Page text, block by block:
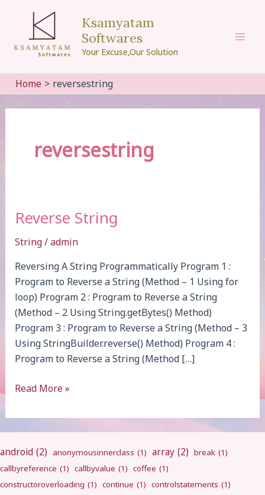
content
Ksamyatam
Softwares
Your Excuse,Our Solution
Home reversestring
reversestring
Reverse String
String/admin
Reversing A String Programmatically Program 1 :
Program to Reverse a String (Method – 1 Using for
loop) Program 2 : Program to Reverse a String
(Method – 2 Using String.getBytes() Method)
Program 3 : Program to Reverse a String (Method – 3
Using StringBuilder.reverse() Method) Program 4 :
Program to Reverse a String (Method […]
Reverse
Read More »
android (2) anonymousinnerclass (1) array (2) break (1)
callbyreference (1) callbyvalue (1) coffee (1)
constructoroverloading (1) continue (1) controlstatements (1)